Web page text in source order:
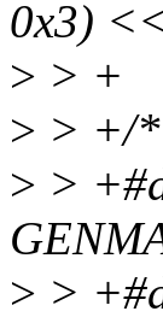
0x3)
> > +
> > +/*
> >
> >